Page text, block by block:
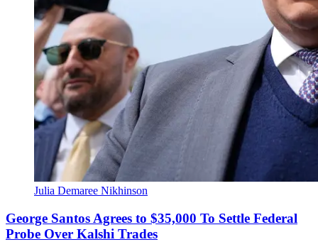
Julia Demaree Nikhinson
George Santos Agrees to $35,000 To Settle Federal
Probe Over Kalshi Trades